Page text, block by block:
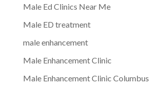
Male Ed Clinics Near Me
Male ED treatment
male enhancement
Male Enhancement Clinic
Male Enhancement Clinic Columbus